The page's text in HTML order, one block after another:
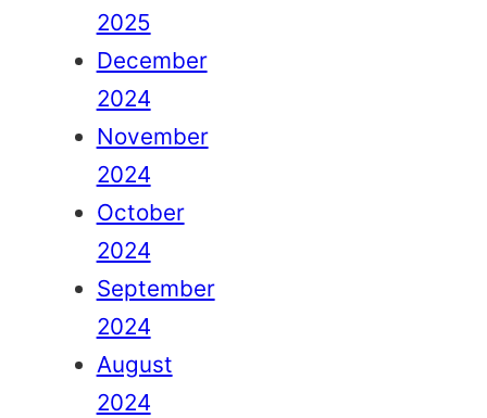
2025
December
2024
November
2024
October
2024
September
2024
August
2024